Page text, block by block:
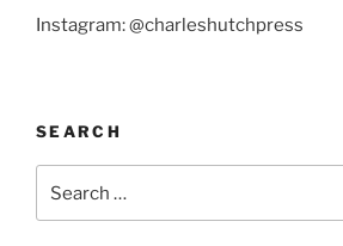
Instagram: @charleshutchpress
SEARCH
for: